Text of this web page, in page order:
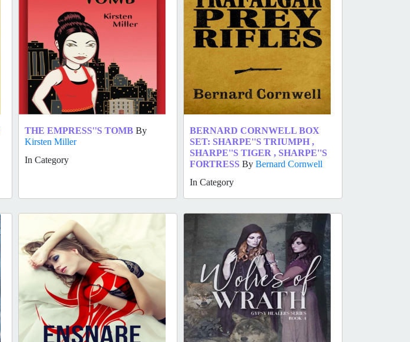
THE EMPRESS''S TOMB By
Kirsten Miller
In Category
BERNARD CORNWELL BOX
SET: SHARPE''S TRIUMPH ,
SHARPE''S TIGER , SHARPE''S
FORTRESS By Bernard Cornwell
In Category